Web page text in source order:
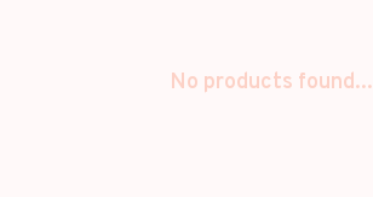
No products found...